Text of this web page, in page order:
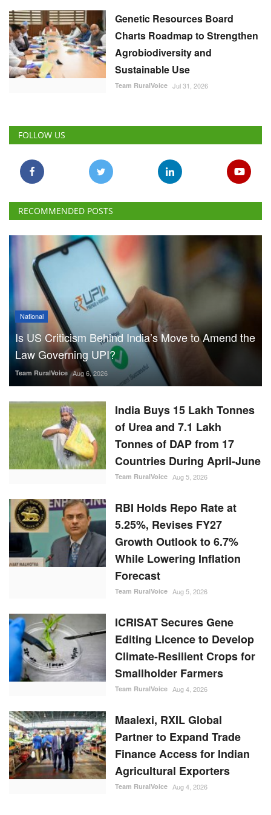
Genetic Resources Board
Charts Roadmap to Strengthen
Agrobiodiversity and
Sustainable Use
Team RuralVoice Jul 31, 2026
FOLLOW US
RECOMMENDED POSTS
National
Is US Criticism Behind India’s Move to Amend the
Law Governing UPI?
Team RuralVoice Aug 6, 2026
India Buys 15 Lakh Tonnes
of Urea and 7.1 Lakh
Tonnes of DAP from 17
Countries During April-June
Team RuralVoice Aug 5, 2026
RBI Holds Repo Rate at
5.25%, Revises FY27
Growth Outlook to 6.7%
While Lowering Inflation
Forecast
Team RuralVoice Aug 5, 2026
ICRISAT Secures Gene
Editing Licence to Develop
Climate-Resilient Crops for
Smallholder Farmers
Team RuralVoice Aug 4, 2026
Maalexi, RXIL Global
Partner to Expand Trade
Finance Access for Indian
Agricultural Exporters
Team RuralVoice Aug 4, 2026